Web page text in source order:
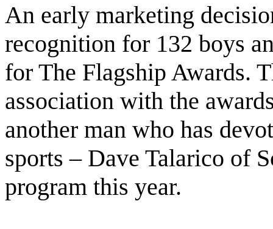
An early marketing
recognition for 132 boys
for The Flagship Awards.
association with the
another man who has
sports – Dave Talarico of
program this year.